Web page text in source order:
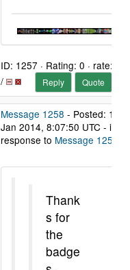
ID: 1257 · Rating: 0 · rate:
/
Reply Quote
Message 1258 - Posted: 12
Jan 2014, 8:07:50 UTC - in
response to Message 1255
Thank
s for
the
badge